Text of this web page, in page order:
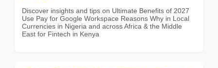
Discover insights and tips on Ultimate Benefits of 2027
Use Pay for Google Workspace Reasons Why in Local
Currencies in Nigeria and across Africa & the Middle
East for Fintech in Kenya